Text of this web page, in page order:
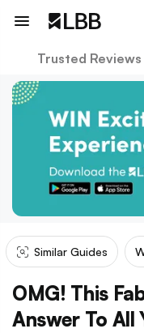
Trusted Reviews
Similar Guides
OMG! This
Answer To All